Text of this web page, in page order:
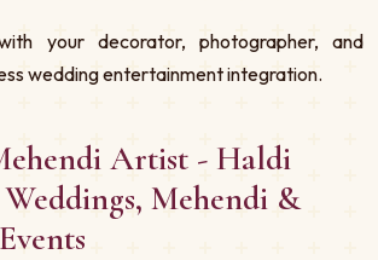
your decorator, photographer, and
wedding entertainment integration.
Artist - Haldi
Mehendi &